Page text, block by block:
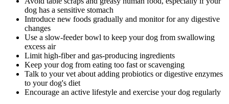
dog has a sensitive stomach
Introduce new foods gradually and monitor for any digestive
changes
Use a slow-feeder bowl to keep your dog from swallowing
excess air
Limit high-fiber and gas-producing ingredients
Keep your dog from eating too fast or scavenging
Talk to your vet about adding probiotics or digestive enzymes
to your dog's diet
Encourage an active lifestyle and exercise your dog regularly